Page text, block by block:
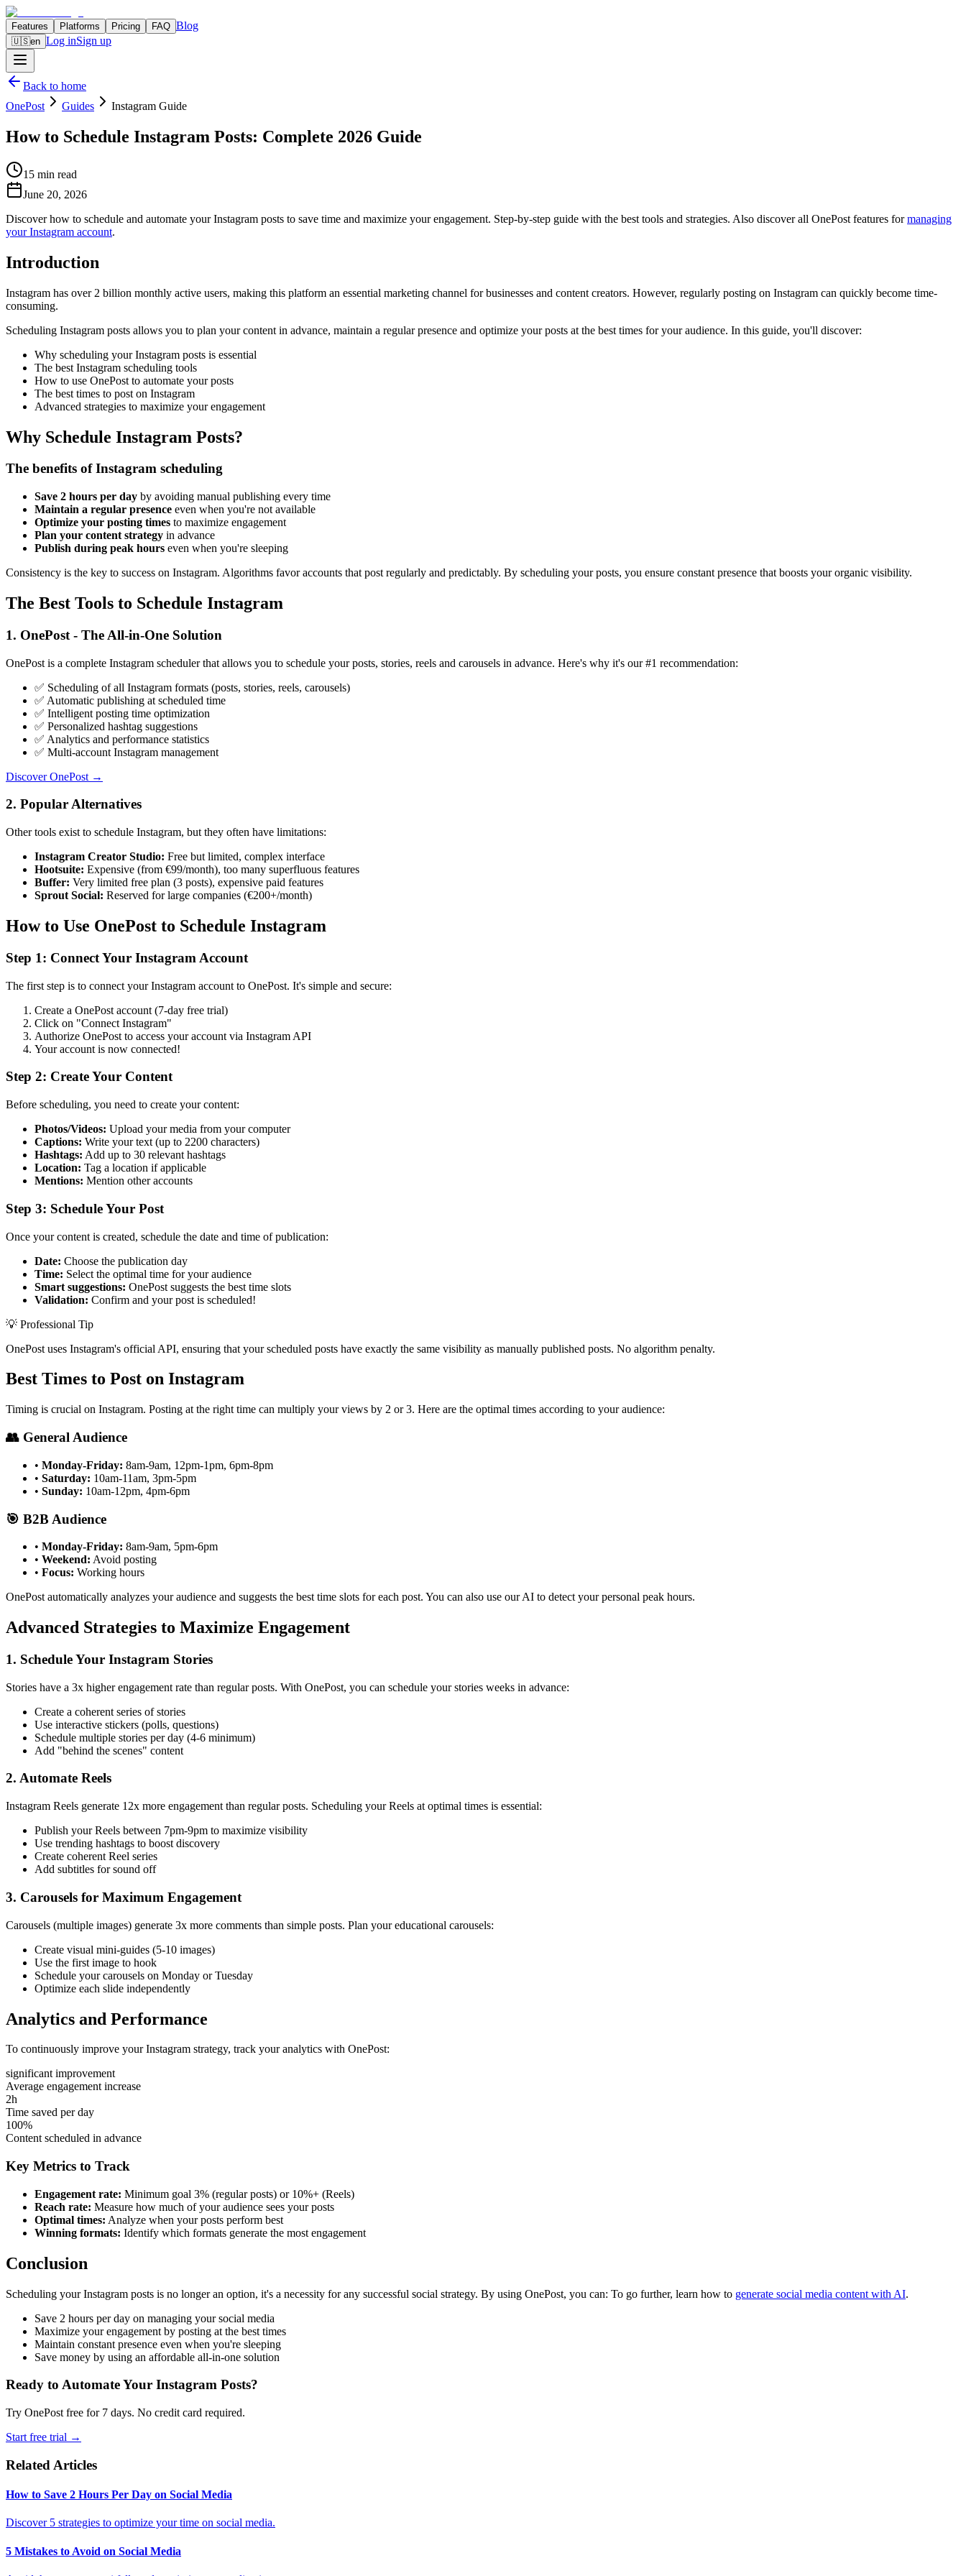
Features Platforms Pricing FAQ Blog
🇺🇸en Log inSign up
Back to home
OnePost
Guides Instagram Guide
How to Schedule Instagram Posts: Complete 2026 Guide
15 min read
June 20, 2026
Discover how to schedule and automate your Instagram posts to save time and maximize your engagement. Step-by-step guide with the best tools and strategies. Also discover all OnePost features formanaging
your Instagram account.
Introduction
Instagram has over 2 billion monthly active users, making this platform an essential marketing channel for businesses and content creators. However, regularly posting on Instagram can quickly become time-
consuming.
Scheduling Instagram posts allows you to plan your content in advance, maintain a regular presence and optimize your posts at the best times for your audience. In this guide, you'll discover:
Why scheduling your Instagram posts is essential
The best Instagram scheduling tools
How to use OnePost to automate your posts
The best times to post on Instagram
Advanced strategies to maximize your engagement
Why Schedule Instagram Posts?
The benefits of Instagram scheduling
Save 2 hours per day by avoiding manual publishing every time
Maintain a regular presence even when you're not available
Optimize your posting times to maximize engagement
Plan your content strategy in advance
Publish during peak hours even when you're sleeping
Consistency is the key to success on Instagram. Algorithms favor accounts that post regularly and predictably. By scheduling your posts, you ensure constant presence that boosts your organic visibility.
The Best Tools to Schedule Instagram
1. OnePost - The All-in-One Solution
OnePost is a complete Instagram scheduler that allows you to schedule your posts, stories, reels and carousels in advance. Here's why it's our #1 recommendation:
✅ Scheduling of all Instagram formats (posts, stories, reels, carousels)
✅ Automatic publishing at scheduled time
✅ Intelligent posting time optimization
✅ Personalized hashtag suggestions
✅ Analytics and performance statistics
✅ Multi-account Instagram management
Discover OnePost →
2. Popular Alternatives
Other tools exist to schedule Instagram, but they often have limitations:
Instagram Creator Studio: Free but limited, complex interface
Hootsuite: Expensive (from €99/month), too many superfluous features
Buffer: Very limited free plan (3 posts), expensive paid features
Sprout Social: Reserved for large companies (€200+/month)
How to Use OnePost to Schedule Instagram
Step 1: Connect Your Instagram Account
The first step is to connect your Instagram account to OnePost. It's simple and secure:
Create a OnePost account (7-day free trial)
Click on "Connect Instagram"
Authorize OnePost to access your account via Instagram API
Your account is now connected!
Step 2: Create Your Content
Before scheduling, you need to create your content:
Photos/Videos: Upload your media from your computer
Captions: Write your text (up to 2200 characters)
Hashtags: Add up to 30 relevant hashtags
Location: Tag a location if applicable
Mentions: Mention other accounts
Step 3: Schedule Your Post
Once your content is created, schedule the date and time of publication:
Date: Choose the publication day
Time: Select the optimal time for your audience
Smart suggestions: OnePost suggests the best time slots
Validation: Confirm and your post is scheduled!
💡 Professional Tip
OnePost uses Instagram's official API, ensuring that your scheduled posts have exactly the same visibility as manually published posts. No algorithm penalty.
Best Times to Post on Instagram
Timing is crucial on Instagram. Posting at the right time can multiply your views by 2 or 3. Here are the optimal times according to your audience:
👥 General Audience
• Monday-Friday: 8am-9am, 12pm-1pm, 6pm-8pm
• Saturday: 10am-11am, 3pm-5pm
• Sunday: 10am-12pm, 4pm-6pm
🎯 B2B Audience
• Monday-Friday: 8am-9am, 5pm-6pm
• Weekend: Avoid posting
• Focus: Working hours
OnePost automatically analyzes your audience and suggests the best time slots for each post. You can also use our AI to detect your personal peak hours.
Advanced Strategies to Maximize Engagement
1. Schedule Your Instagram Stories
Stories have a 3x higher engagement rate than regular posts. With OnePost, you can schedule your stories weeks in advance:
Create a coherent series of stories
Use interactive stickers (polls, questions)
Schedule multiple stories per day (4-6 minimum)
Add "behind the scenes" content
2. Automate Reels
Instagram Reels generate 12x more engagement than regular posts. Scheduling your Reels at optimal times is essential:
Publish your Reels between 7pm-9pm to maximize visibility
Use trending hashtags to boost discovery
Create coherent Reel series
Add subtitles for sound off
3. Carousels for Maximum Engagement
Carousels (multiple images) generate 3x more comments than simple posts. Plan your educational carousels:
Create visual mini-guides (5-10 images)
Use the first image to hook
Schedule your carousels on Monday or Tuesday
Optimize each slide independently
Analytics and Performance
To continuously improve your Instagram strategy, track your analytics with OnePost:
significant improvement
Average engagement increase
2h
Time saved per day
100%
Content scheduled in advance
Key Metrics to Track
Engagement rate: Minimum goal 3% (regular posts) or 10%+ (Reels)
Reach rate: Measure how much of your audience sees your posts
Optimal times: Analyze when your posts perform best
Winning formats: Identify which formats generate the most engagement
Conclusion
Scheduling your Instagram posts is no longer an option, it's a necessity for any successful social strategy. By using OnePost, you can: To go further, learn how to generate social media content with AI.
Save 2 hours per day on managing your social media
Maximize your engagement by posting at the best times
Maintain constant presence even when you're sleeping
Save money by using an affordable all-in-one solution
Ready to Automate Your Instagram Posts?
Try OnePost free for 7 days. No credit card required.
Start free trial →
Related Articles
How to Save 2 Hours Per Day on Social Media
Discover 5 strategies to optimize your time on social media.
5 Mistakes to Avoid on Social Media